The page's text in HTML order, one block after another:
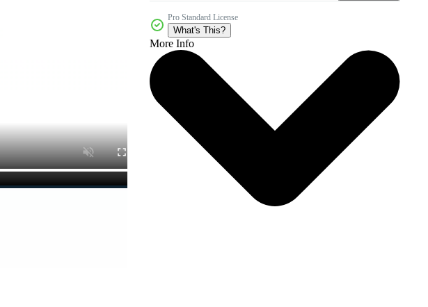
Pro Standard License
What's This?
More Info